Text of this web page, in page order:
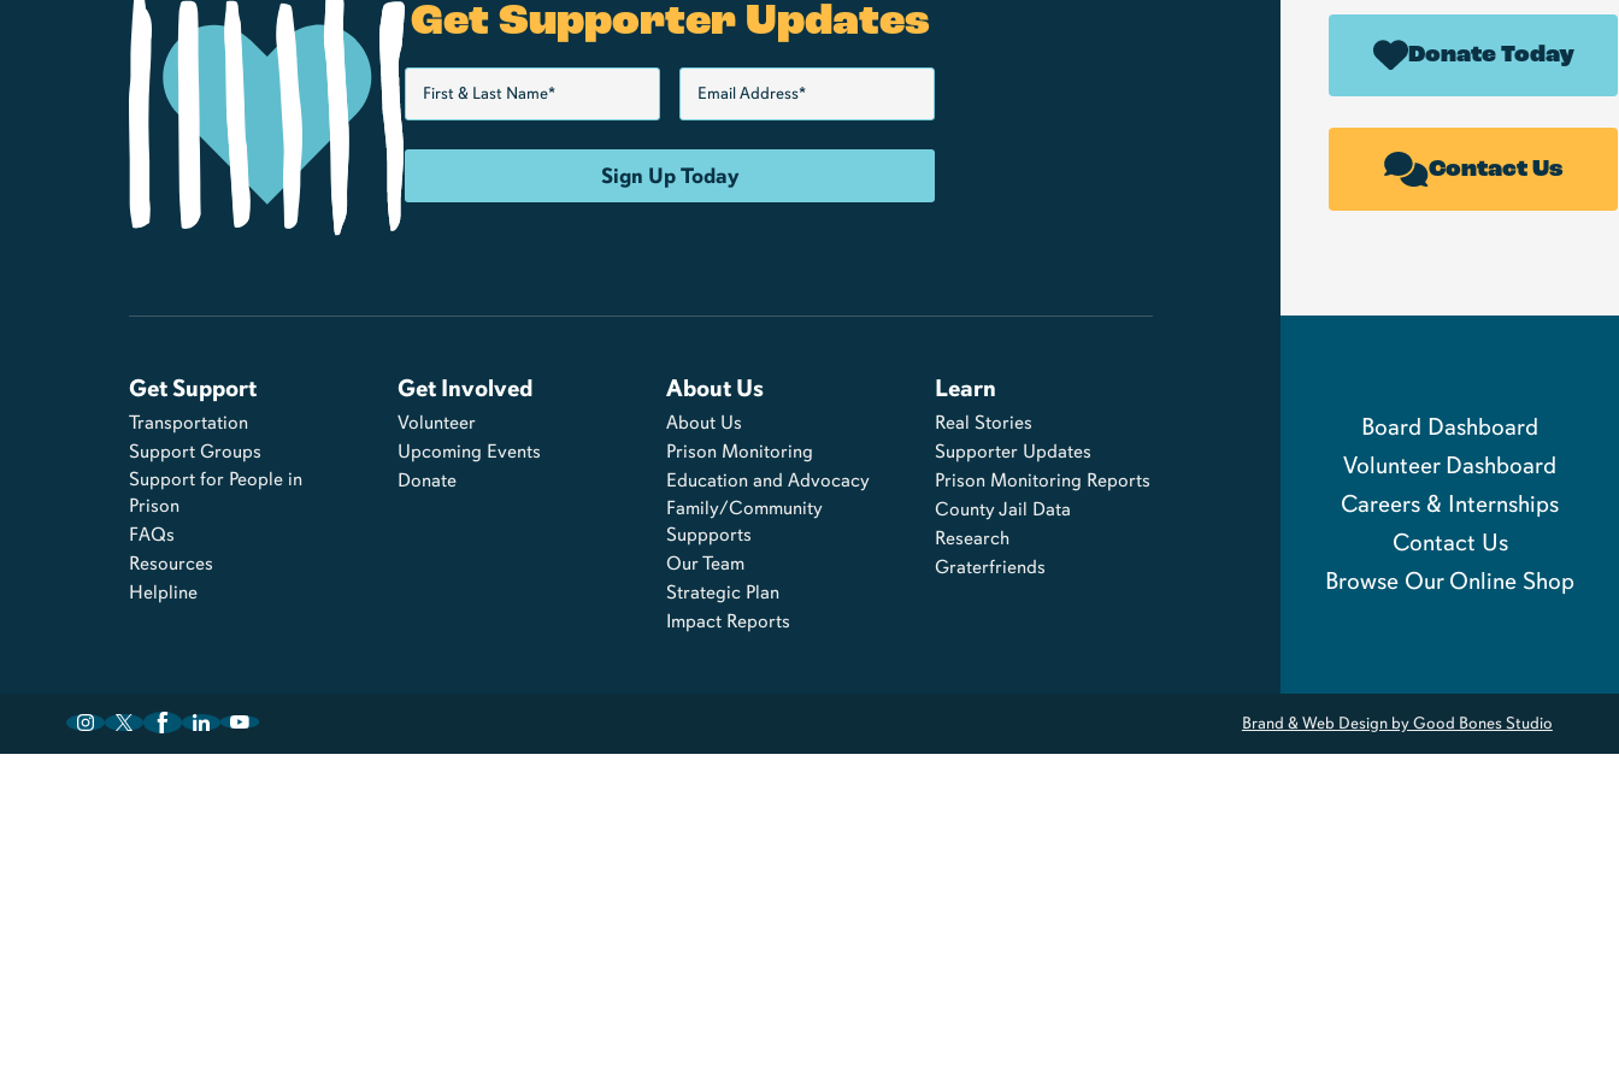
Get Supporter Updates
Donate Today
Contact Us
Get Support
Transportation
Support Groups
Support for People in
Prison
FAQs
Resources
Helpline
About Us
About Us
Prison Monitoring
Education and Advocacy
Family/Community
Suppports
Our Team
Strategic Plan
Impact Reports
Get Involved
Volunteer
Upcoming Events
Donate
Learn
Real Stories
Supporter Updates
Prison Monitoring Reports
County Jail Data
Research
Graterfriends
Board Dashboard
Volunteer Dashboard
Careers & Internships
Contact Us
Browse Our Online Shop
Brand & Web Design by Good Bones Studio